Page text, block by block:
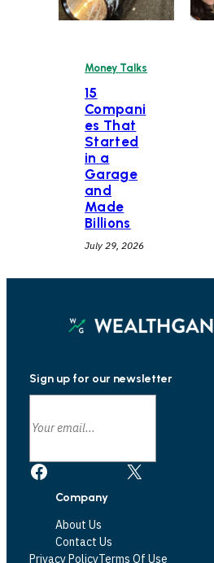
Money Talks
15
Compani
es That
Started
in a
Garage
and
Made
Billions
July 29, 2026
Sign up for our newsletter
Facebook X
Company
About Us
Contact Us
Privacy PolicyTerms Of Use